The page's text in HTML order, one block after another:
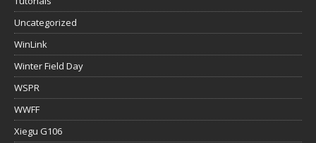
Uncategorized
WinLink
Winter Field Day
WSPR
WWFF
Xiegu G106